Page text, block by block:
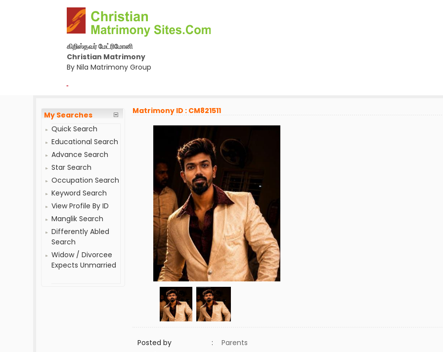
கிறிஸ்தவர் மேட்ரிமோனி
Christian Matrimony
By Nila Matrimony Group
-
My Searches
Quick Search
Educational Search
Advance Search
Star Search
Occupation Search
Keyword Search
View Profile By ID
Manglik Search
Differently Abled
Search
Widow / Divorcee
Expects Unmarried
Matrimony ID : CM821511
Posted by :
Parents